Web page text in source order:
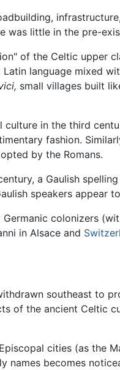
was little in the pre-
of the Celtic upper
language mixed
small villages built
in the third
fashion.
by the Romans.
a Gaulish
speakers appear
colonizers
in Alsace and
southeast to
of the ancient Celtic
cities (as the
names becomes